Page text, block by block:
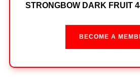
STRONGBOW DARK FRUIT
BECOME A